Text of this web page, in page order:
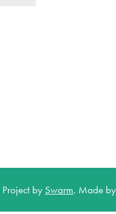
Project by Swarm. Made